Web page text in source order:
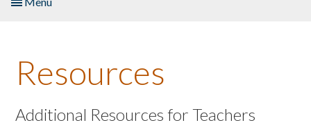
About the Book
Listen to the Book
Resources
Additional Resources for Teachers